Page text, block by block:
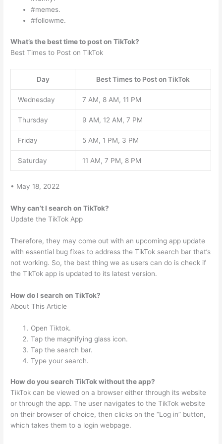
#memes.
#followme.
What’s the best time to post on TikTok?
Best Times to Post on TikTok
Day Best Times to Post on TikTok
Wednesday 7 AM, 8 AM, 11 PM
Thursday 9 AM, 12 AM, 7 PM
Friday 5 AM, 1 PM, 3 PM
Saturday 11 AM, 7 PM, 8 PM
• May 18, 2022
Why can’t I search on TikTok?
Update the TikTok App
Therefore, they may come out with an upcoming app update
with essential bug fixes to address the TikTok search bar that’s
not working. So, the best thing we as users can do is check if
the TikTok app is updated to its latest version.
How do I search on TikTok?
About This Article
Open Tiktok.
Tap the magnifying glass icon.
Tap the search bar.
Type your search.
How do you search TikTok without the app?
TikTok can be viewed on a browser either through its website
or through the app. The user navigates to the TikTok website
on their browser of choice, then clicks on the “Log in” button,
which takes them to a login webpage.